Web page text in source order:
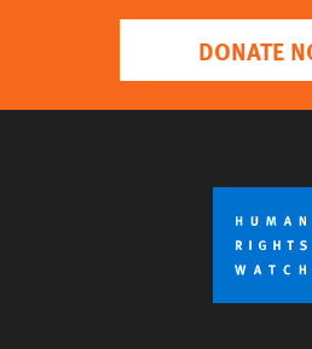
DONATE